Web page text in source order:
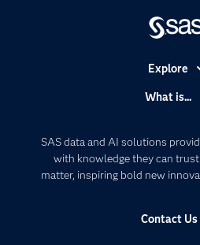
SAS data and AI solutions
with knowledge they can
matter, inspiring bold new
Contact Us
Explore
Company
Developers
What is...
Artificial
Data